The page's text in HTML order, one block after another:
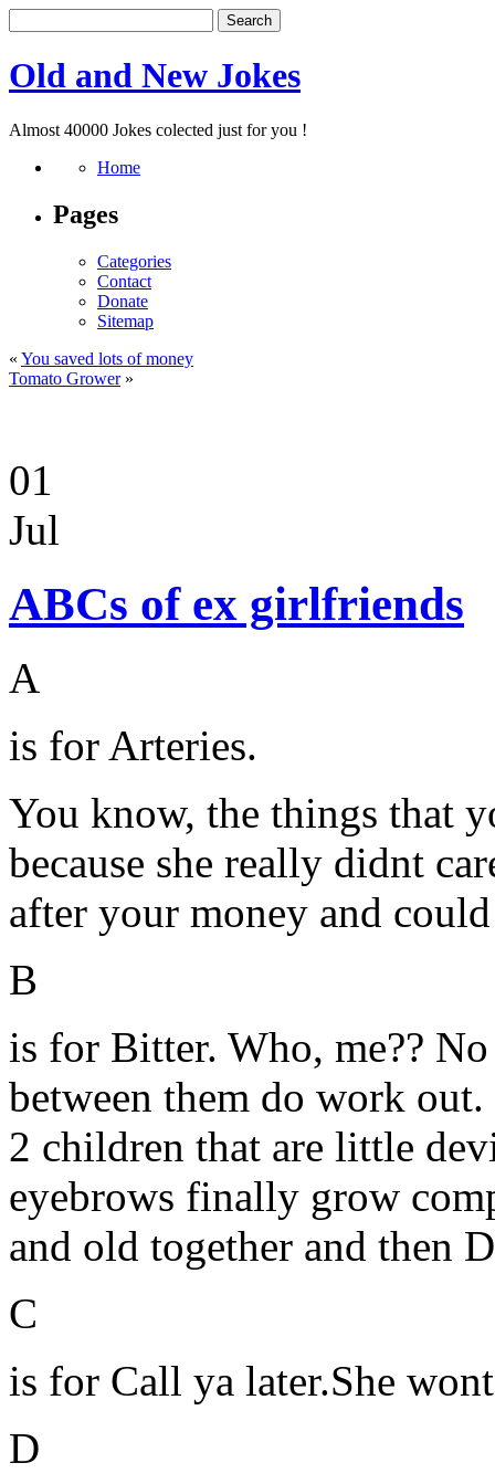
Old and New Jokes
Almost 40000 Jokes colected just for you !
Home
Pages
Categories
Contact
Donate
Sitemap
« You saved lots of money
Tomato Grower»
01
Jul
ABCs of ex girlfriends
A
is for Arteries.
You know, the things that
because she really didnt
after your money and
B
is for Bitter. Who, me??
between them do work
2 children that are little
eyebrows finally grow
and old together and then
C
is for Call ya later.She
D